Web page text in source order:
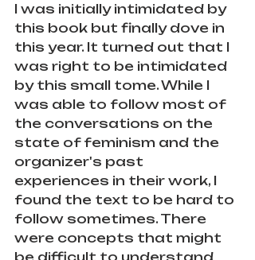
I was initially intimidated by
this book but finally dove in
this year. It turned out that I
was right to be intimidated
by this small tome. While I
was able to follow most of
the conversations on the
state of feminism and the
organizer's past
experiences in their work, I
found the text to be hard to
follow sometimes. There
were concepts that might
be difficult to understand